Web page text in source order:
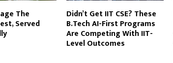
The
Served
Didn’t Get IIT CSE? These
B.Tech AI-First Programs
Are Competing With IIT-
Level Outcomes